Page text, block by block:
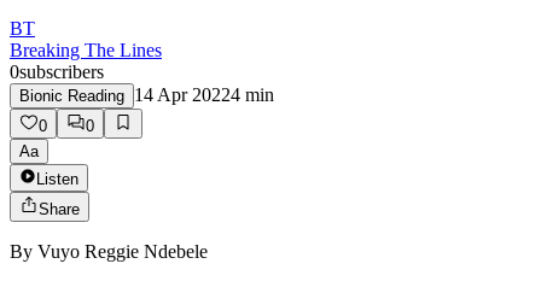
BT
Breaking The Lines
0subscribers
Bionic Reading 14 Apr 20224 min
0
0
Aa
Listen
Share
By Vuyo Reggie Ndebele